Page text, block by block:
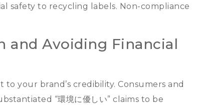
safety to recycling labels. Non-compliance
and Avoiding Financial
to your brand’s credibility. Consumers and
“環境に優しい” claims to be